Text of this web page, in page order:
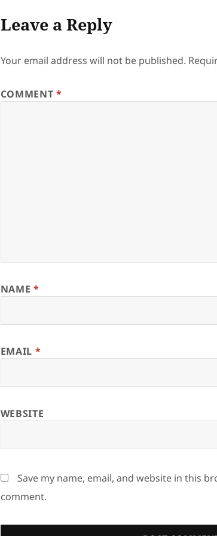
Leave a Reply
Your email address will not be published.
COMMENT *
NAME *
EMAIL *
WEBSITE
Save my name, email, and website in this
comment.